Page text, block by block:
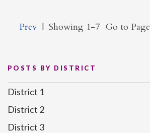
Prev| Showing 1-7 Go to Page
POSTS BY DISTRICT
District 1
District 2
District 3